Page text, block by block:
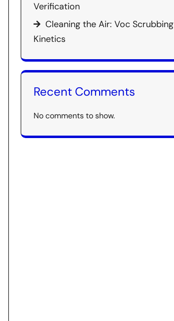
Verification
Cleaning the Air: Voc Scrubbing
Kinetics
Recent Comments
No comments to show.